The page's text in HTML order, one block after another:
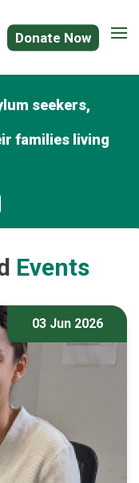
Donate Now
seekers,
families living
Events
03 Jun 2026